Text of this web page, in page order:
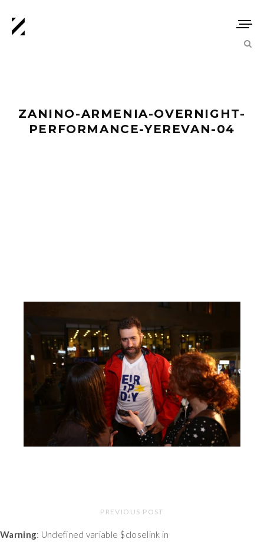
ZANINO-ARMENIA-OVERNIGHT-
PERFORMANCE-YEREVAN-04
PREVIOUS POST
Warning: Undefined variable $closelink in